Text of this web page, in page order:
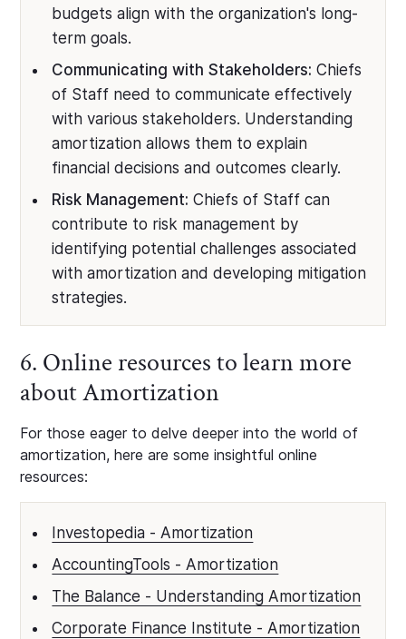
budgets align with the organization's long-
term goals.
Communicating with Stakeholders: Chiefs
of Staff need to communicate effectively
with various stakeholders. Understanding
amortization allows them to explain
financial decisions and outcomes clearly.
Risk Management: Chiefs of Staff can
contribute to risk management by
identifying potential challenges associated
with amortization and developing mitigation
strategies.
6. Online resources to learn more
about Amortization
For those eager to delve deeper into the world of
amortization, here are some insightful online
resources:
Investopedia - Amortization
AccountingTools - Amortization
The Balance - Understanding Amortization
Corporate Finance Institute - Amortization